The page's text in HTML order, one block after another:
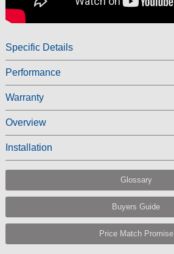
Specific Details
Performance
Warranty
Overview
Installation
Glossary
Buyers Guide
Price Match Promise